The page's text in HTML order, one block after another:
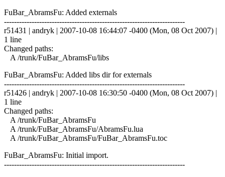
FuBar_AbramsFu: Added externals
------------------------------------------------------------------------
r51431 | andryk | 2007-10-08 16:44:07 -0400 (Mon, 08 Oct 2007) |
1 line
Changed paths:
A /trunk/FuBar_AbramsFu/libs
FuBar_AbramsFu: Added libs dir for externals
------------------------------------------------------------------------
r51426 | andryk | 2007-10-08 16:30:50 -0400 (Mon, 08 Oct 2007) |
1 line
Changed paths:
A /trunk/FuBar_AbramsFu
A /trunk/FuBar_AbramsFu/AbramsFu.lua
A /trunk/FuBar_AbramsFu/FuBar_AbramsFu.toc
FuBar_AbramsFu: Initial import.
------------------------------------------------------------------------